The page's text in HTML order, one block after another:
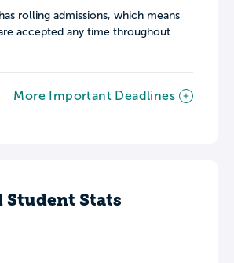
rolling admissions, which means
accepted any time throughout
More Important Deadlines
Stats